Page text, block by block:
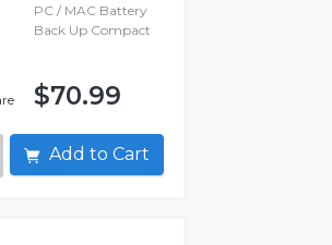
PC / MAC Battery
Back Up Compact
$70.99
Add to Cart